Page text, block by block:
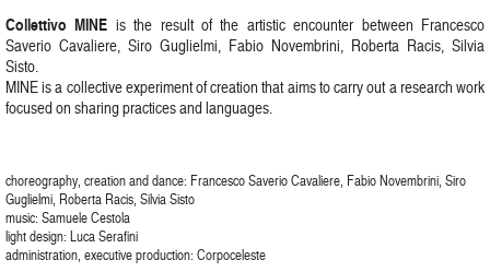
Collettivo MINE is the result of the artistic encounter between Francesco
Saverio Cavaliere, Siro Guglielmi, Fabio Novembrini, Roberta Racis, Silvia
Sisto.
MINE is a collective experiment of creation that aims to carry out a research work
focused on sharing practices and languages.
choreography, creation and dance: Francesco Saverio Cavaliere, Fabio Novembrini, Siro
Guglielmi, Roberta Racis, Silvia Sisto
music: Samuele Cestola
light design: Luca Serafini
administration, executive production: Corpoceleste